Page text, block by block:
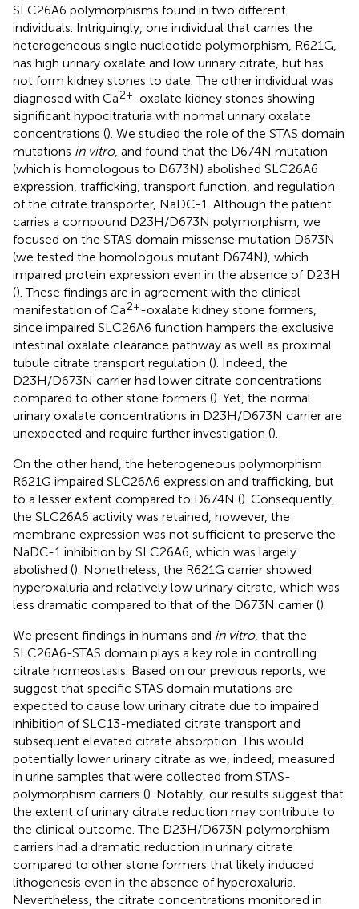
SLC26A6 polymorphisms found in two different
individuals. Intriguingly, one individual that carries the
heterogeneous single nucleotide polymorphism, R621G,
has high urinary oxalate and low urinary citrate, but has
not form kidney stones to date. The other individual was
diagnosed with Ca2+-oxalate kidney stones showing
significant hypocitraturia with normal urinary oxalate
concentrations (). We studied the role of the STAS domain
mutations in vitro, and found that the D674N mutation
(which is homologous to D673N) abolished SLC26A6
expression, trafficking, transport function, and regulation
of the citrate transporter, NaDC-1. Although the patient
carries a compound D23H/D673N polymorphism, we
focused on the STAS domain missense mutation D673N
(we tested the homologous mutant D674N), which
impaired protein expression even in the absence of D23H
(). These findings are in agreement with the clinical
manifestation of Ca2+-oxalate kidney stone formers,
since impaired SLC26A6 function hampers the exclusive
intestinal oxalate clearance pathway as well as proximal
tubule citrate transport regulation (). Indeed, the
D23H/D673N carrier had lower citrate concentrations
compared to other stone formers (). Yet, the normal
urinary oxalate concentrations in D23H/D673N carrier are
unexpected and require further investigation ().
On the other hand, the heterogeneous polymorphism
R621G impaired SLC26A6 expression and trafficking, but
to a lesser extent compared to D674N (). Consequently,
the SLC26A6 activity was retained, however, the
membrane expression was not sufficient to preserve the
NaDC-1 inhibition by SLC26A6, which was largely
abolished (). Nonetheless, the R621G carrier showed
hyperoxaluria and relatively low urinary citrate, which was
less dramatic compared to that of the D673N carrier ().
We present findings in humans and in vitro, that the
SLC26A6-STAS domain plays a key role in controlling
citrate homeostasis. Based on our previous reports, we
suggest that specific STAS domain mutations are
expected to cause low urinary citrate due to impaired
inhibition of SLC13-mediated citrate transport and
subsequent elevated citrate absorption. This would
potentially lower urinary citrate as we, indeed, measured
in urine samples that were collected from STAS-
polymorphism carriers (). Notably, our results suggest that
the extent of urinary citrate reduction may contribute to
the clinical outcome. The D23H/D673N polymorphism
carriers had a dramatic reduction in urinary citrate
compared to other stone formers that likely induced
lithogenesis even in the absence of hyperoxaluria.
Nevertheless, the citrate concentrations monitored in